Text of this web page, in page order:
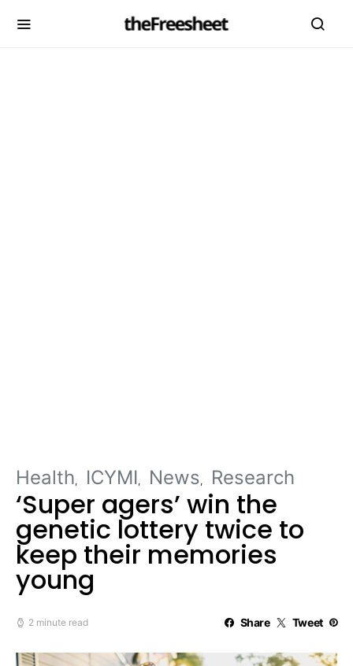
Health ICYMI News Research
‘Super agers’ win the
genetic lottery twice to
keep their memories
young
2 minute read Share Tweet